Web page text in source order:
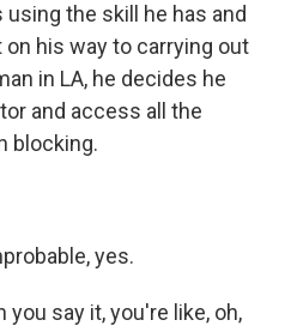
the skill he has and
his way to carrying out
in LA, he decides he
and access all the
blocking.
yes.
you say it, you're like, oh,